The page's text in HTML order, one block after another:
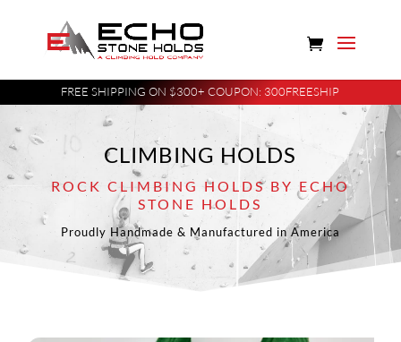
FREE SHIPPING ON $300+ COUPON: 300FREESHIP
CLIMBING HOLDS
ROCK CLIMBING HOLDS BY ECHO
STONE HOLDS
Proudly Handmade & Manufactured in America